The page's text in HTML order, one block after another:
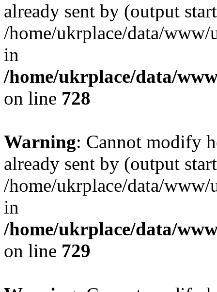
already sent by (output
/home/ukrplace/data/
in
/home/ukrplace/data/
on line 728
Warning: Cannot modify
already sent by (output
/home/ukrplace/data/
in
/home/ukrplace/data/
on line 729